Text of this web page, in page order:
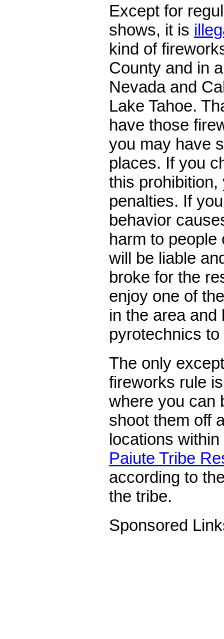
Except for
shows, it is
kind of
County and in
Nevada and
Lake Tahoe.
have those
you may have
places. If you
this
penalties. If
behavior
harm to
will be liable
broke for the
enjoy one of
in the area and
pyrotechnics
The only
fireworks rule
where you can
shoot them off
locations
Paiute Tribe
according to
the tribe.
Sponsored